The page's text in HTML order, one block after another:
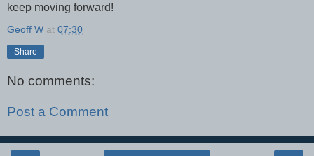
keep moving forward!
Geoff W at 07:30
Share
No comments:
Post a Comment